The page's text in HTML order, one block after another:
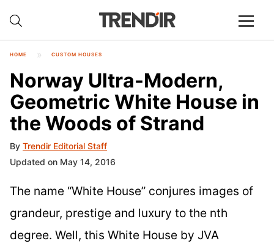
HOME CUSTOM HOUSES
Norway Ultra-Modern,
Geometric White House in
the Woods of Strand
By Trendir Editorial Staff
Updated on May 14, 2016
The name “White House” conjures images of
grandeur, prestige and luxury to the nth
degree. Well, this White House by JVA